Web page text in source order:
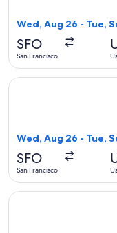
Wed, Aug 26 - Tue,
SFO
San Francisco
Wed, Aug 26 - Tue,
SFO
San Francisco
Select United flight,
Select Delta flight,